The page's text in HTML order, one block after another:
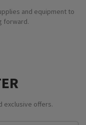
and equipment to
forward.
exclusive offers.